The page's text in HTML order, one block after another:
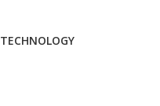
TECHNOLOGY